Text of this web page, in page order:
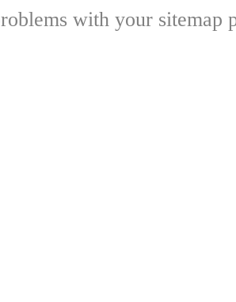
with your sitemap